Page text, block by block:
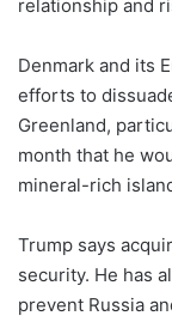
relationship and
Denmark and its
efforts to
Greenland,
month that he
mineral-rich
Trump says
security. He has
prevent Russia